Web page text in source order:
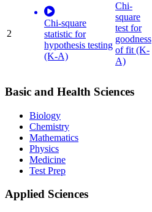
2
Chi-square
statistic for
hypothesis testing
(K-A)
Chi-
square
test for
goodness
of fit (K-
A)
Basic and Health Sciences
Biology
Chemistry
Mathematics
Physics
Medicine
Test Prep
Applied Sciences